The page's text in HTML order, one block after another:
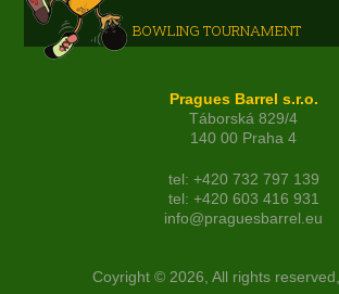
BOWLING TOURNAMENT
Pragues Barrel s.r.o.
Táborská 829/4
140 00 Praha 4
tel: +420 732 797 139
tel: +420 603 416 931
info@praguesbarrel.eu
Coyright © 2026, All rights reserved,